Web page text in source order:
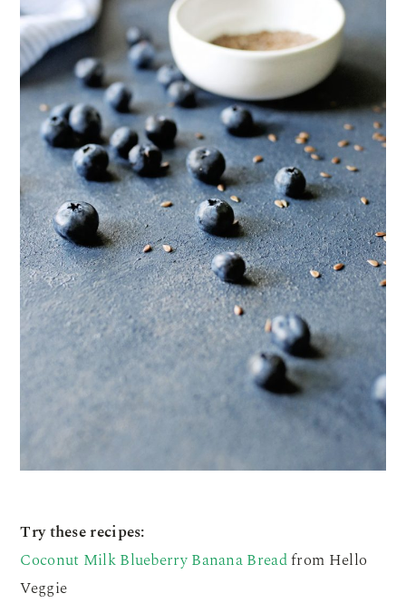
Try these recipes:
Coconut Milk Blueberry Banana Breadfrom Hello
Veggie